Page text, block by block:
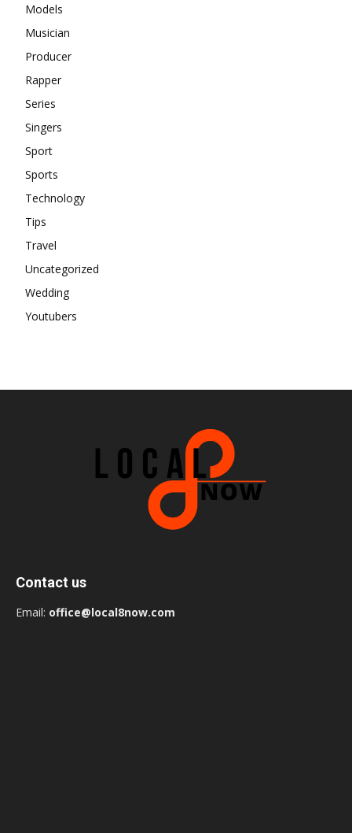
Models
Musician
Producer
Rapper
Series
Singers
Sport
Sports
Technology
Tips
Travel
Uncategorized
Wedding
Youtubers
Contact us
Email: office@local8now.com